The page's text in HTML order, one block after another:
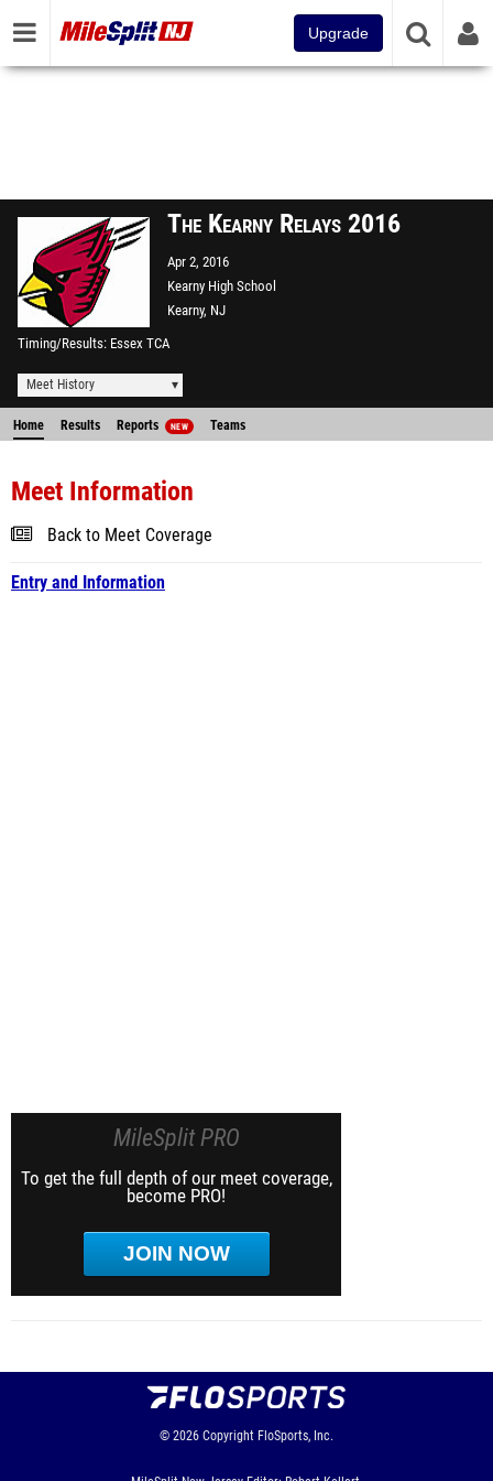
Upgrade
The Kearny Relays 2016
Apr 2, 2016
Kearny High School
Kearny, NJ
Timing/Results Essex TCA
Meet History
Home Results Reports NEW Teams
Meet Information
Back to Meet Coverage
Entry and Information
MileSplit PRO
To get the full depth of our meet coverage,
become PRO!
JOIN NOW
© 2026 Copyright FloSports, Inc.